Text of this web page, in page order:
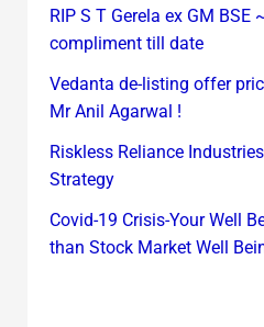
RIP S T Gerela ex GM BSE
compliment till date
Vedanta de-listing offer
Mr Anil Agarwal !
Riskless Reliance
Strategy
Covid-19 Crisis-Your Well
than Stock Market Well